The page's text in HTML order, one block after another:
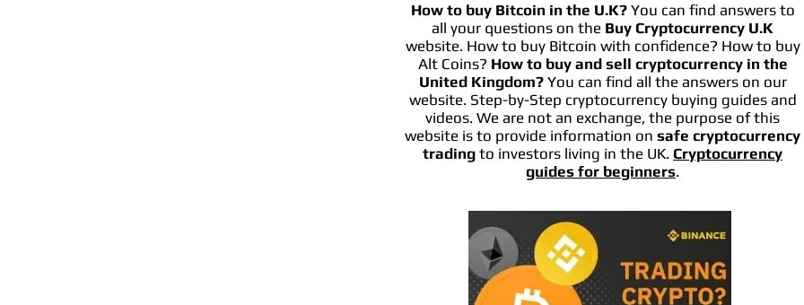
How to buy Bitcoin in the U.K?You can find answers to
all your questions on the Buy Cryptocurrency U.K
website. How to buy Bitcoin with confidence? How to buy
Alt Coins? How to buy and sell cryptocurrency in the
United Kingdom?You can find all the answers on our
website. Step-by-Step cryptocurrency buying guides and
videos. We are not an exchange, the purpose of this
website is to provide information on safe cryptocurrency
trading to investors living in the UK. Cryptocurrency
guides for beginners.